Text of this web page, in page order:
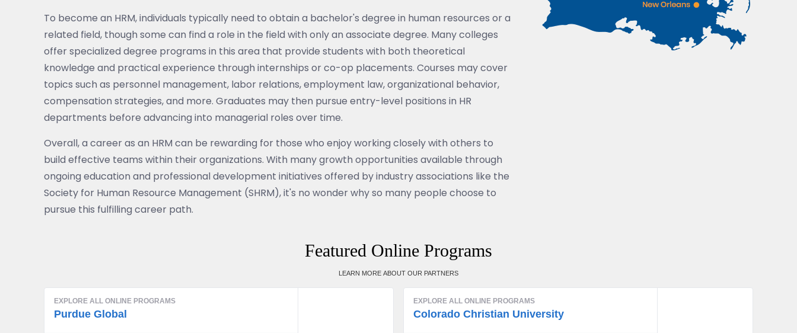
To become an HRM, individuals typically need to obtain a bachelor's degree in human resources or a
related field, though some can find a role in the field with only an associate degree. Many colleges
offer specialized degree programs in this area that provide students with both theoretical
knowledge and practical experience through internships or co-op placements. Courses may cover
topics such as personnel management, labor relations, employment law, organizational behavior,
compensation strategies, and more. Graduates may then pursue entry-level positions in HR
departments before advancing into managerial roles over time.
Overall, a career as an HRM can be rewarding for those who enjoy working closely with others to
build effective teams within their organizations. With many growth opportunities available through
ongoing education and professional development initiatives offered by industry associations like the
Society for Human Resource Management (SHRM), it's no wonder why so many people choose to
pursue this fulfilling career path.
Featured Online Programs